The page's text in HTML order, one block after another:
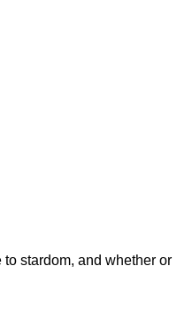
stardom, and whether or